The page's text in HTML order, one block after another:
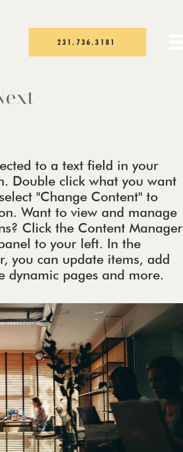
231.736.3181
to a text field in your
Double click what you want
"Change Content" to
Want to view and manage
Click the Content Manager
to your left. In the
you can update items, add
dynamic pages and more.